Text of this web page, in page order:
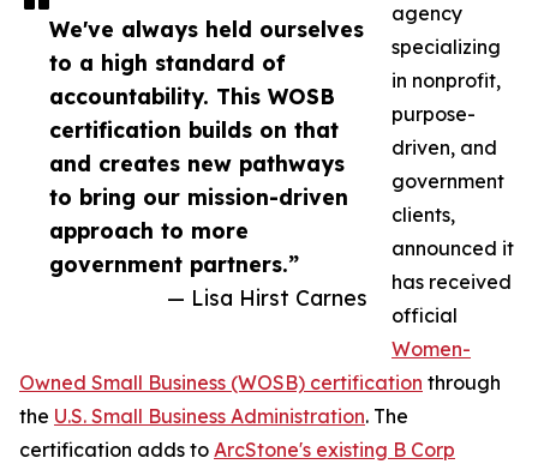
We've always held ourselves
to a high standard of
accountability. This WOSB
certification builds on that
and creates new pathways
to bring our mission-driven
approach to more
government partners.”
— Lisa Hirst Carnes
agency
specializing
in nonprofit,
purpose-
driven, and
government
clients,
announced it
has received
official
Women-
Owned Small Business (WOSB) certification through
the U.S. Small Business Administration. The
certification adds to ArcStone's existing B Corp